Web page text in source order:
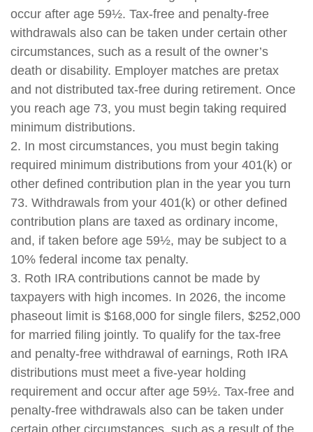
occur after age 59½. Tax-free and penalty-free
withdrawals also can be taken under certain other
circumstances, such as a result of the owner’s
death or disability. Employer matches are pretax
and not distributed tax-free during retirement. Once
you reach age 73, you must begin taking required
minimum distributions.
2. In most circumstances, you must begin taking
required minimum distributions from your 401(k) or
other defined contribution plan in the year you turn
73. Withdrawals from your 401(k) or other defined
contribution plans are taxed as ordinary income,
and, if taken before age 59½, may be subject to a
10% federal income tax penalty.
3. Roth IRA contributions cannot be made by
taxpayers with high incomes. In 2026, the income
phaseout limit is $168,000 for single filers, $252,000
for married filing jointly. To qualify for the tax-free
and penalty-free withdrawal of earnings, Roth IRA
distributions must meet a five-year holding
requirement and occur after age 59½. Tax-free and
penalty-free withdrawals also can be taken under
certain other circumstances, such as a result of the